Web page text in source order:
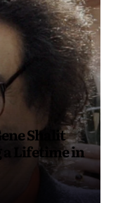
Shalit
a Lifetime in